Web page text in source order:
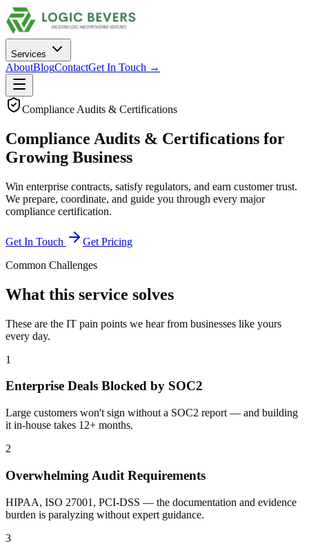
Services
AboutBlogContactGet In Touch →
Compliance Audits & Certifications
Compliance Audits & Certifications for
Growing Business
Win enterprise contracts, satisfy regulators, and earn customer trust.
We prepare, coordinate, and guide you through every major
compliance certification.
Get In Touch
Get Pricing
Common Challenges
What this service solves
These are the IT pain points we hear from businesses like yours
every day.
1
Enterprise Deals Blocked by SOC2
Large customers won't sign without a SOC2 report — and building
it in-house takes 12+ months.
2
Overwhelming Audit Requirements
HIPAA, ISO 27001, PCI-DSS — the documentation and evidence
burden is paralyzing without expert guidance.
3